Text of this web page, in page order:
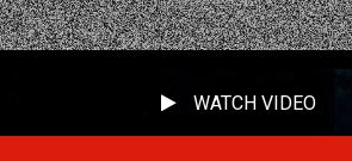
WATCH VIDEO